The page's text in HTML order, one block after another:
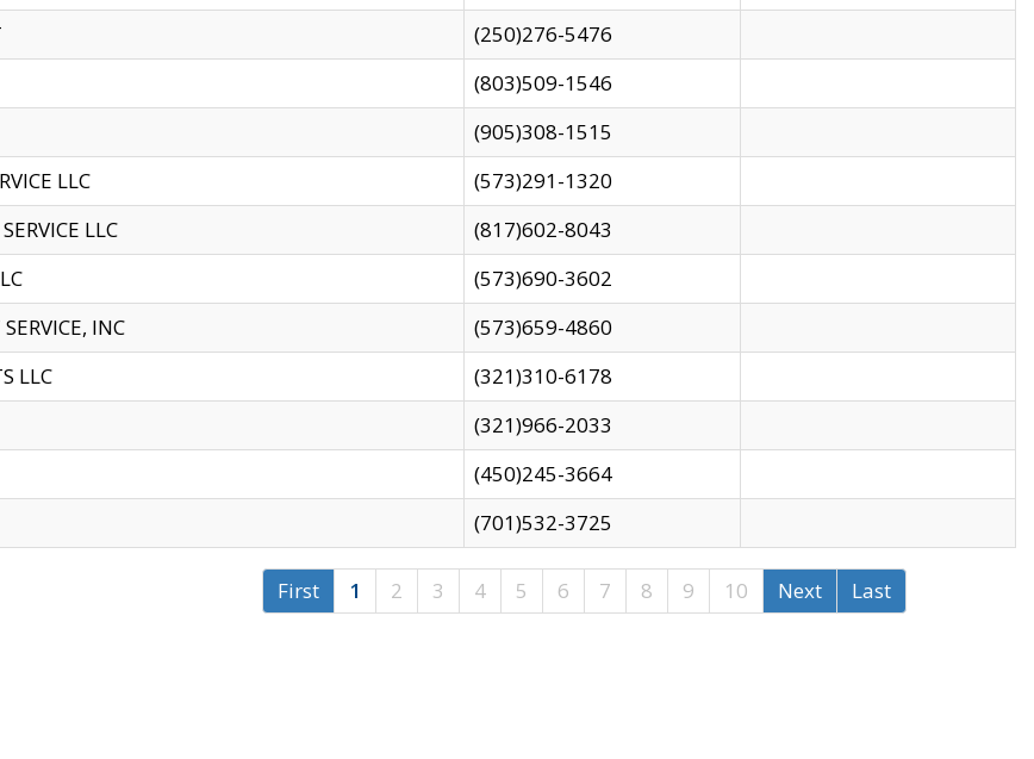
(250)276-5476
(803)509-1546
(905)308-1515
LLC
(573)291-1320
LLC
(817)602-8043
(573)690-3602
INC
(573)659-4860
LLC
(321)310-6178
(321)966-2033
(450)245-3664
(701)532-3725
First 1 2 3 4 5 6 7 8 9 10 Next Last